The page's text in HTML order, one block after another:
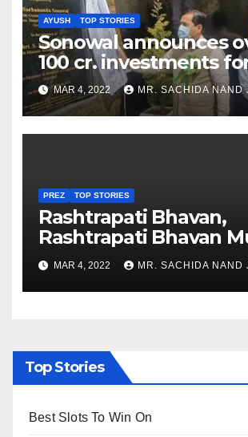
AYUSH TOP STORIES
Sonowal announces
100 cr. investments
Healthcare sector in
Nagaland
MAR 4, 2022 MR. SACHIDA NAND
PREZ TOP STORIES
Rashtrapati Bhavan,
Rashtrapati Bhavan
to Re-Open for Public
Viewing from Next
MAR 4, 2022 MR. SACHIDA NAND
Top Stories
Best Slots To Win On